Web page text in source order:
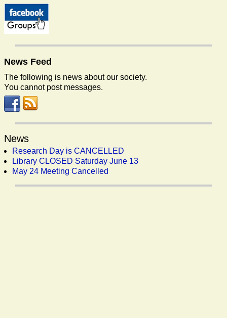
News Feed
The following is news about our society.
You cannot post messages.
News
Research Day is CANCELLED
Library CLOSED Saturday June 13
May 24 Meeting Cancelled